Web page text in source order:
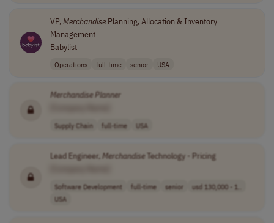
VP,MerchandisePlanning, Allocation & Inventory
Management
Babylist
Operations full-time senior USA
MerchandisePlanner
Supply Chain full-time USA
Lead Engineer,MerchandiseTechnology - Pricing
Software Development full-time senior
usd 130,000 - 1..
USA